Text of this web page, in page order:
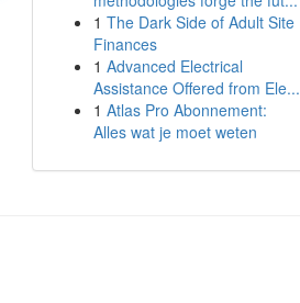
1 The Dark Side of Adult Site
Finances
1 Advanced Electrical
Assistance Offered from Ele...
1 Atlas Pro Abonnement:
Alles wat je moet weten